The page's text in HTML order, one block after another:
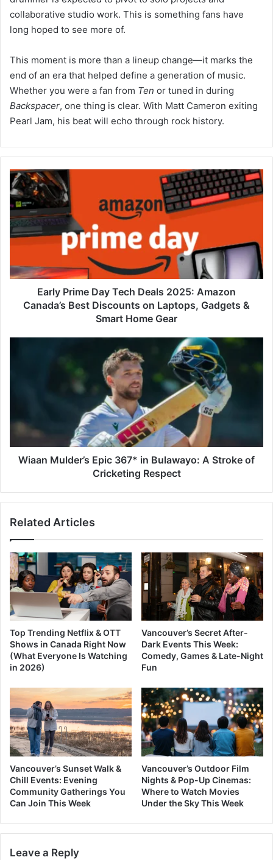
collaborative studio work. This is something fans have
long hoped to see more of.
This moment is more than a lineup change—it marks the
end of an era that helped define a generation of music.
Whether you were a fan from Ten or tuned in during
Backspacer, one thing is clear. With Matt Cameron exiting
Pearl Jam, his beat will echo through rock history.
Early
Prime
Day
Tech
Deals
2025:
Canada’s
Best
Discounts
&
Early Prime Day Tech Deals 2025: Amazon
Canada’s Best Discounts on Laptops, Gadgets &
Smart Home Gear
Stroke
Cricketing
Respect
Wiaan Mulder’s Epic 367* in Bulawayo: A Stroke of
Cricketing Respect
Related Articles
Top Trending Netflix & OTT
Shows in Canada Right Now
(What Everyone Is Watching
in 2026)
Vancouver’s Secret After-
Dark Events This Week:
Comedy, Games & Late-Night
Fun
Vancouver’s Sunset Walk &
Chill Events: Evening
Community Gatherings You
Can Join This Week
Vancouver’s Outdoor Film
Nights & Pop-Up Cinemas:
Where to Watch Movies
Under the Sky This Week
Leave a Reply